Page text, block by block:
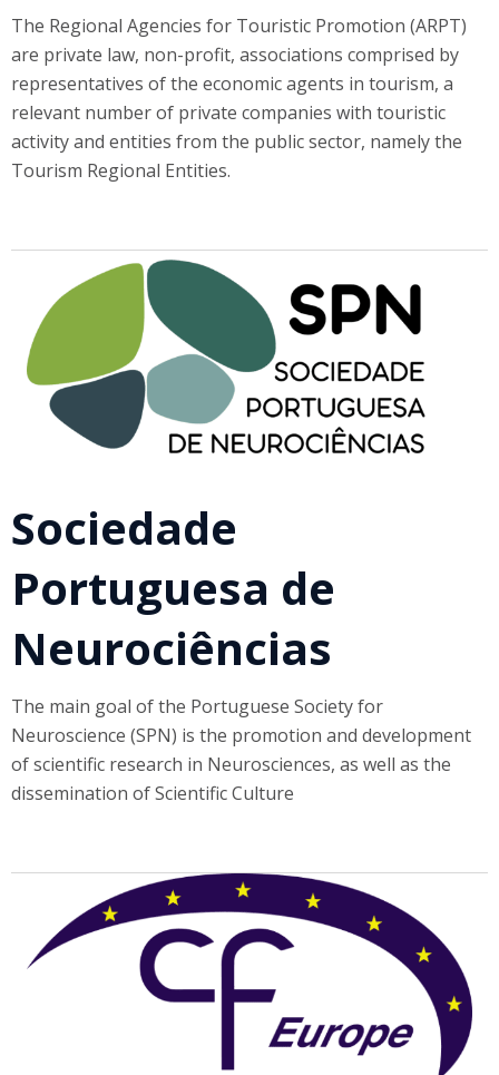
The Regional Agencies for Touristic Promotion (ARPT)
are private law, non-profit, associations comprised by
representatives of the economic agents in tourism, a
relevant number of private companies with touristic
activity and entities from the public sector, namely the
Tourism Regional Entities.
Sociedade
Portuguesa de
Neurociências
The main goal of the Portuguese Society for
Neuroscience (SPN) is the promotion and development
of scientific research in Neurosciences, as well as the
dissemination of Scientific Culture